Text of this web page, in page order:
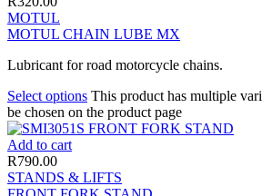
MOTUL
MOTUL CHAIN LUBE MX
Lubricant for road motorcycle chains.
Select options This product has multiple
be chosen on the product page
Add to cart
R790.00
STANDS & LIFTS